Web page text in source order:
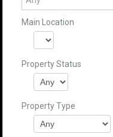
Main Location
Property Status
Property Type